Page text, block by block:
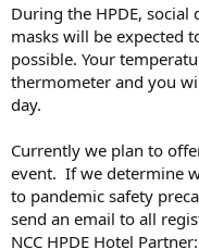
During the HPDE,
masks will be expected
possible. Your
thermometer and you
day.
Currently we plan to
event. If we determine
to pandemic safety
send an email to all
NCC HPDE Hotel Partner: